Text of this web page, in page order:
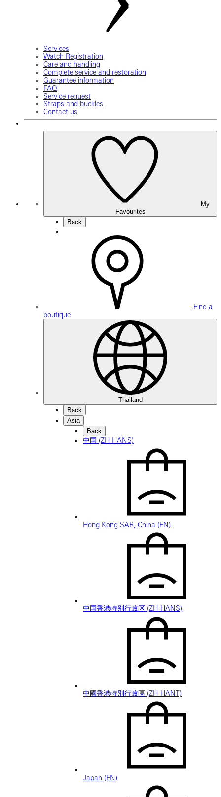
Services
Watch Registration
Care and handling
Complete service and restoration
Guarantee information
FAQ
Service request
Straps and buckles
Contact us
Favourites
Back
Find a
boutique
Thailand
Back
Asia
Back
中国 (ZH-HANS)
Hong Kong SAR, China (EN)
中国香港特别行政区 (ZH-HANS)
中國香港特別行政區 (ZH-HANT)
Japan (EN)